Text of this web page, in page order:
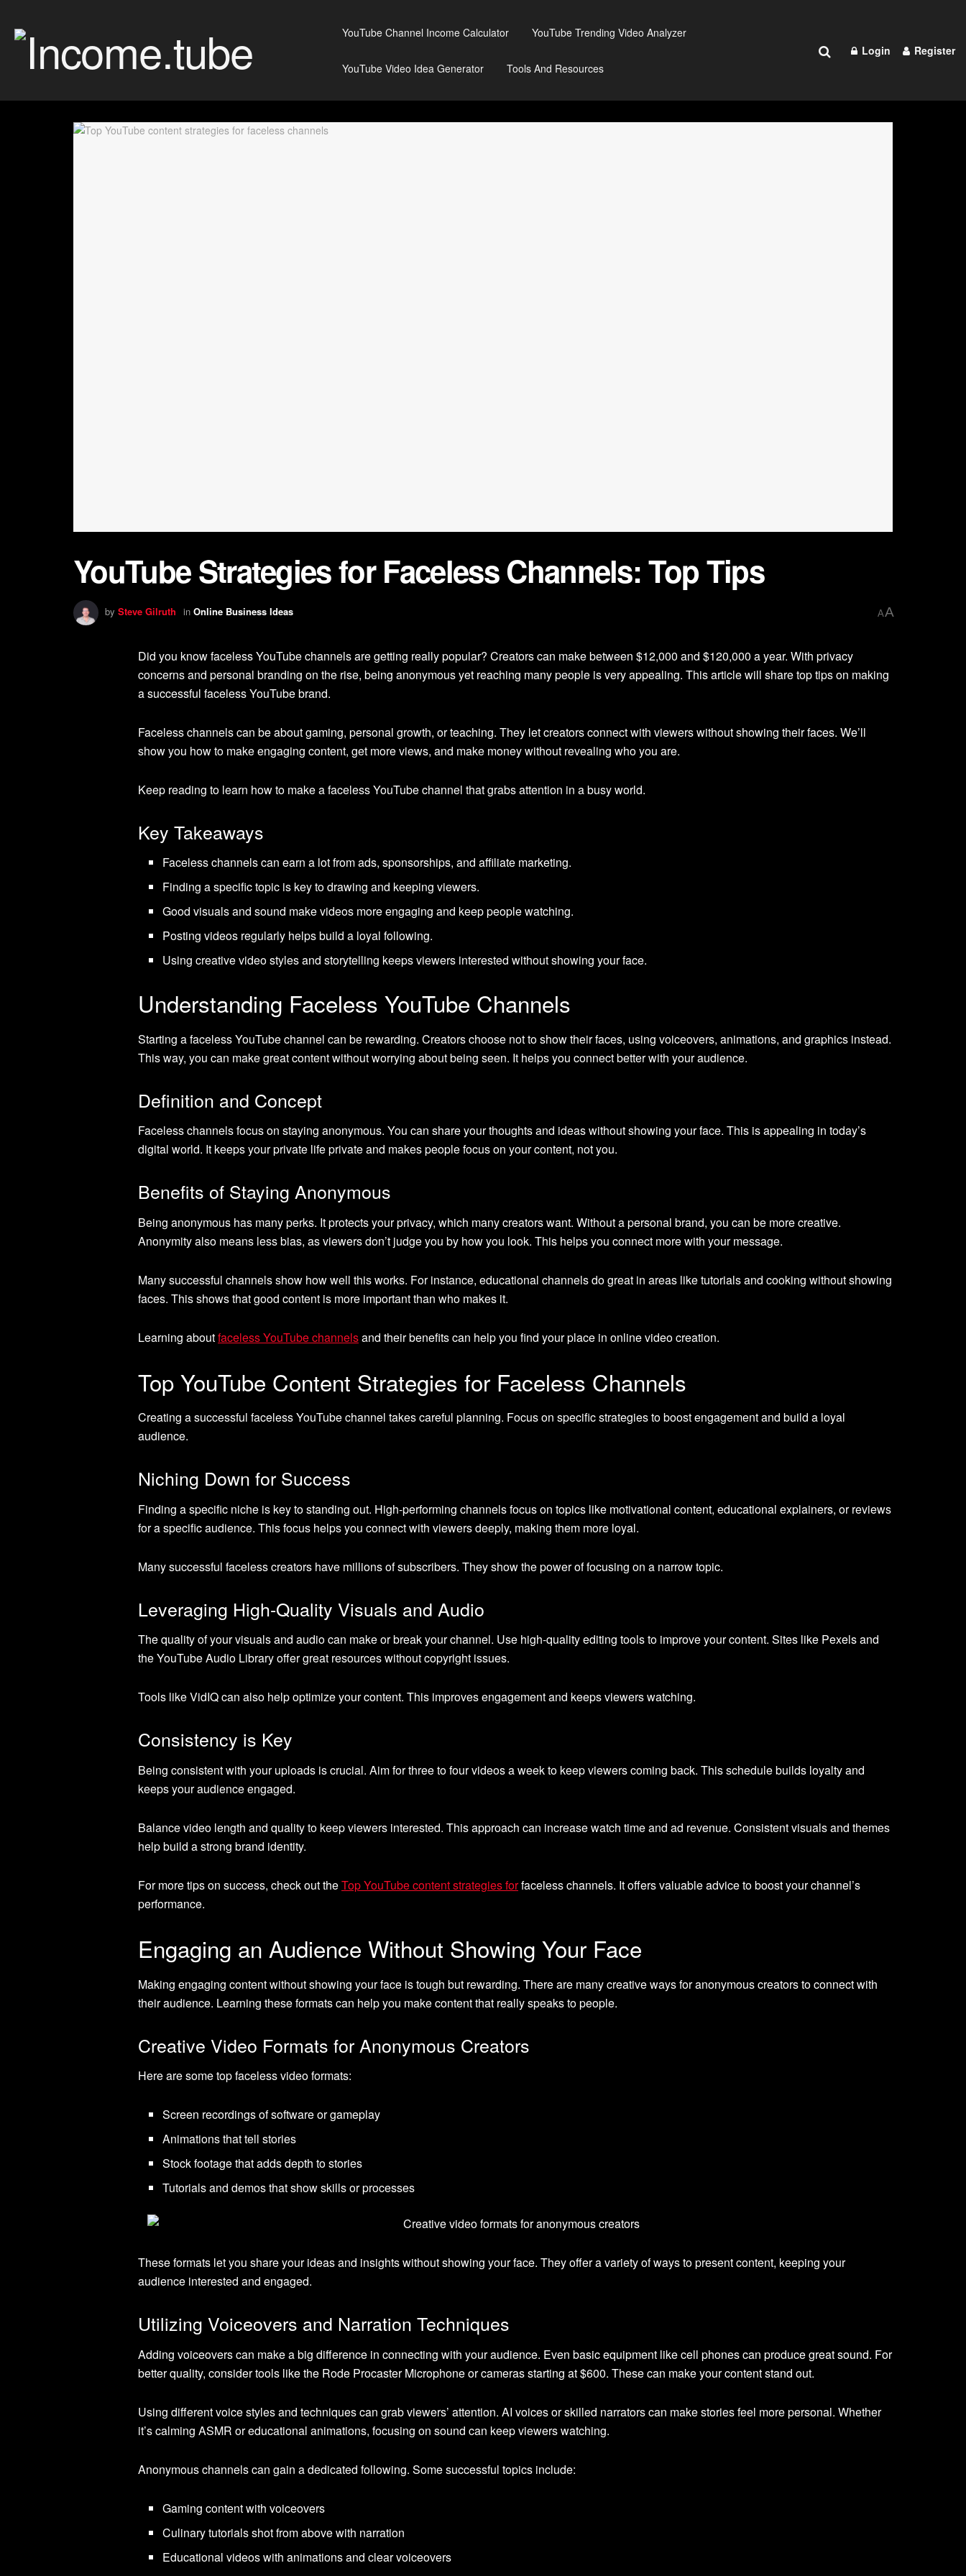
YouTube Channel Income Calculator YouTube Trending Video Analyzer
YouTube Video Idea Generator Tools And Resources
Login Register
YouTube Strategies for Faceless Channels: Top Tips
by Steve Gilruth in Online Business Ideas AA
Did you know faceless YouTube channels are getting really popular? Creators can make between $12,000 and $120,000 a year. With privacy
concerns and personal branding on the rise, being anonymous yet reaching many people is very appealing. This article will share top tips on making
a successful faceless YouTube brand.
Faceless channels can be about gaming, personal growth, or teaching. They let creators connect with viewers without showing their faces. We’ll
show you how to make engaging content, get more views, and make money without revealing who you are.
Keep reading to learn how to make a faceless YouTube channel that grabs attention in a busy world.
Key Takeaways
Faceless channels can earn a lot from ads, sponsorships, and affiliate marketing.
Finding a specific topic is key to drawing and keeping viewers.
Good visuals and sound make videos more engaging and keep people watching.
Posting videos regularly helps build a loyal following.
Using creative video styles and storytelling keeps viewers interested without showing your face.
Understanding Faceless YouTube Channels
Starting a faceless YouTube channel can be rewarding. Creators choose not to show their faces, using voiceovers, animations, and graphics instead.
This way, you can make great content without worrying about being seen. It helps you connect better with your audience.
Definition and Concept
Faceless channels focus on staying anonymous. You can share your thoughts and ideas without showing your face. This is appealing in today’s
digital world. It keeps your private life private and makes people focus on your content, not you.
Benefits of Staying Anonymous
Being anonymous has many perks. It protects your privacy, which many creators want. Without a personal brand, you can be more creative.
Anonymity also means less bias, as viewers don’t judge you by how you look. This helps you connect more with your message.
Many successful channels show how well this works. For instance, educational channels do great in areas like tutorials and cooking without showing
faces. This shows that good content is more important than who makes it.
Learning aboutfaceless YouTube channelsand their benefits can help you find your place in online video creation.
Top YouTube Content Strategies for Faceless Channels
Creating a successful faceless YouTube channel takes careful planning. Focus on specific strategies to boost engagement and build a loyal
audience.
Niching Down for Success
Finding a specific niche is key to standing out. High-performing channels focus on topics like motivational content, educational explainers, or reviews
for a specific audience. This focus helps you connect with viewers deeply, making them more loyal.
Many successful faceless creators have millions of subscribers. They show the power of focusing on a narrow topic.
Leveraging High-Quality Visuals and Audio
The quality of your visuals and audio can make or break your channel. Use high-quality editing tools to improve your content. Sites like Pexels and
the YouTube Audio Library offer great resources without copyright issues.
Tools like VidIQ can also help optimize your content. This improves engagement and keeps viewers watching.
Consistency is Key
Being consistent with your uploads is crucial. Aim for three to four videos a week to keep viewers coming back. This schedule builds loyalty and
keeps your audience engaged.
Balance video length and quality to keep viewers interested. This approach can increase watch time and ad revenue. Consistent visuals and themes
help build a strong brand identity.
For more tips on success, check out theTop YouTube content strategies forfaceless channels. It offers valuable advice to boost your channel’s
performance.
Engaging an Audience Without Showing Your Face
Making engaging content without showing your face is tough but rewarding. There are many creative ways for anonymous creators to connect with
their audience. Learning these formats can help you make content that really speaks to people.
Creative Video Formats for Anonymous Creators
Here are some top faceless video formats:
Screen recordings of software or gameplay
Animations that tell stories
Stock footage that adds depth to stories
Tutorials and demos that show skills or processes
These formats let you share your ideas and insights without showing your face. They offer a variety of ways to present content, keeping your
audience interested and engaged.
Utilizing Voiceovers and Narration Techniques
Adding voiceovers can make a big difference in connecting with your audience. Even basic equipment like cell phones can produce great sound. For
better quality, consider tools like the Rode Procaster Microphone or cameras starting at $600. These can make your content stand out.
Using different voice styles and techniques can grab viewers’ attention. AI voices or skilled narrators can make stories feel more personal. Whether
it’s calming ASMR or educational animations, focusing on sound can keep viewers watching.
Anonymous channels can gain a dedicated following. Some successful topics include:
Gaming content with voiceovers
Culinary tutorials shot from above with narration
Educational videos with animations and clear voiceovers